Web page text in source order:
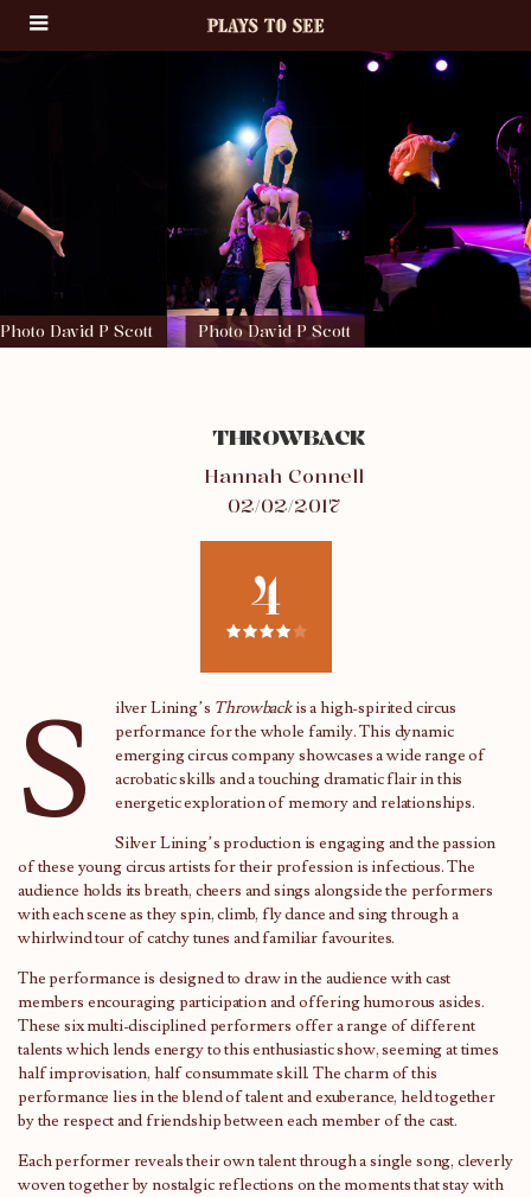
Photo David P Scott
Photo David P Scott
THROWBACK
Hannah Connell
02/02/2017
4
S ilver Lining’s Throwbackis a high-spirited circus
performance for the whole family. This dynamic
emerging circus company showcases a wide range of
acrobatic skills and a touching dramatic flair in this
energetic exploration of memory and relationships.
Silver Lining’s production is engaging and the passion
of these young circus artists for their profession is infectious. The
audience holds its breath, cheers and sings alongside the performers
with each scene as they spin, climb, fly dance and sing through a
whirlwind tour of catchy tunes and familiar favourites.
The performance is designed to draw in the audience with cast
members encouraging participation and offering humorous asides.
These six multi-disciplined performers offer a range of different
talents which lends energy to this enthusiastic show, seeming at times
half improvisation, half consummate skill. The charm of this
performance lies in the blend of talent and exuberance, held together
by the respect and friendship between each member of the cast.
Each performer reveals their own talent through a single song, cleverly
woven together by nostalgic reflections on the moments that stay with